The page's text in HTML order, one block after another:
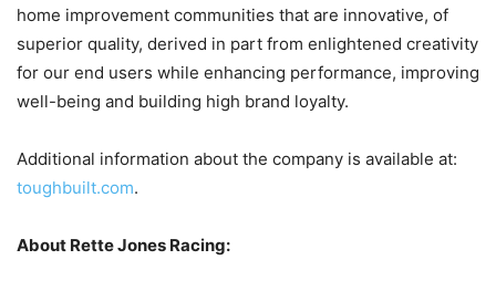
home improvement communities that are innovative, of
superior quality, derived in part from enlightened creativity
for our end users while enhancing performance, improving
well-being and building high brand loyalty.
Additional information about the company is available at:
toughbuilt.com.
About Rette Jones Racing: